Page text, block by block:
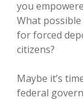
you
What
for forced
citizens?
Maybe it’s
federal